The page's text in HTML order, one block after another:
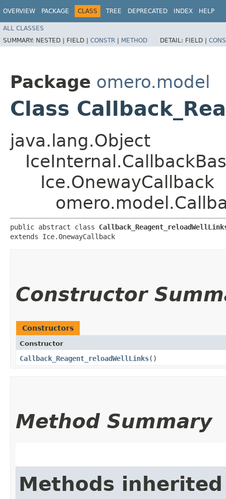
OVERVIEW PACKAGE CLASS TREE DEPRECATED INDEX HELP
ALL CLASSES
SUMMARY: NESTED | FIELD | CONSTR | METHOD DETAIL: FIELD |
Package omero.model
Class
java.lang.Object
Ice.OnewayCallback
public abstract class
extends Ice.OnewayCallback
Constructor
Constructors
Constructor
Callback_Reagent_reloadWellLinks()
Method Summary
Methods